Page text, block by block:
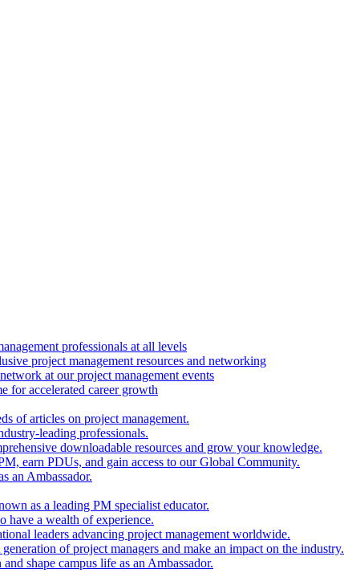
professionals at all levels
project management resources and networking
at our project management events
for accelerated career growth
of articles on project management.
leading professionals.
downloadable resources and grow your knowledge.
earn PDUs, and gain access to our Global Community.
an Ambassador.
as a leading PM specialist educator.
have a wealth of experience.
leaders advancing project management worldwide.
of project managers and make an impact on the industry.
and shape campus life as an Ambassador.